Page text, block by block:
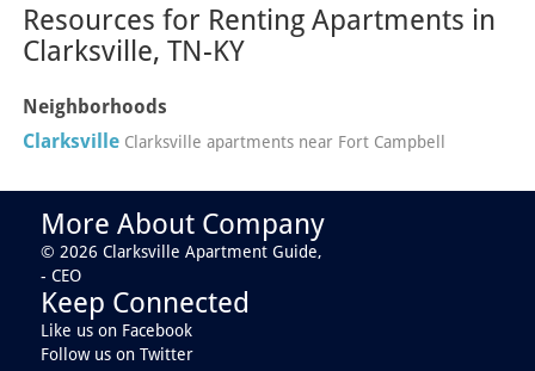
Resources for Renting Apartments in
Clarksville, TN-KY
Neighborhoods
Clarksville Clarksville apartments near Fort Campbell
More About Company
© 2026 Clarksville Apartment Guide,
- CEO
Keep Connected
Like us on Facebook
Follow us on Twitter